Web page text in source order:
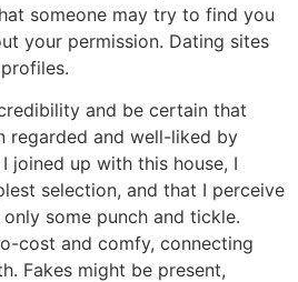
someone may try to find you
your permission. Dating sites
and be certain that
regarded and well-liked by
joined up with this house, I
selection, and that I perceive
some punch and tickle.
cost and comfy, connecting
Fakes might be present,